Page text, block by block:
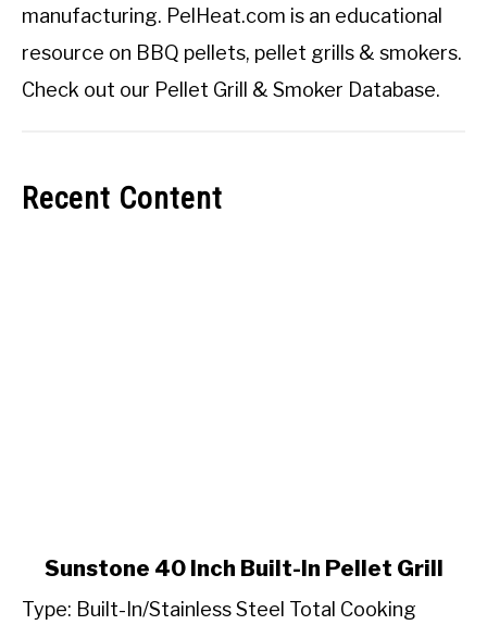
manufacturing. PelHeat.com is an educational
resource on BBQ pellets, pellet grills & smokers.
Check out our Pellet Grill & Smoker Database.
Recent Content
link
Sunstone
Sunstone 40 Inch Built-In Pellet Grill
Type: Built-In/Stainless Steel Total Cooking